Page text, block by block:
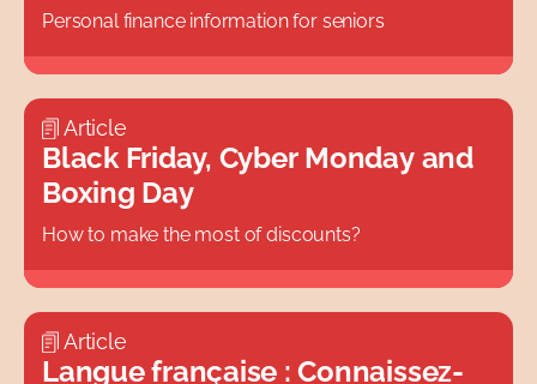
Personal finance information for seniors
Article
Black Friday, Cyber Monday and
Boxing Day
How to make the most of discounts?
Article
Langue française : Connaissez-